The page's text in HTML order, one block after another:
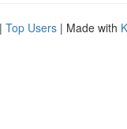
| Top Users | Made with